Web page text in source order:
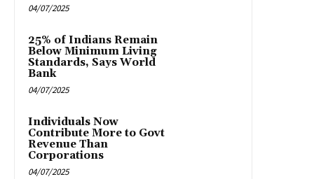
04/07/2025
25% of Indians Remain
Below Minimum Living
Standards, Says World
Bank
04/07/2025
Individuals Now
Contribute More to Govt
Revenue Than
Corporations
04/07/2025